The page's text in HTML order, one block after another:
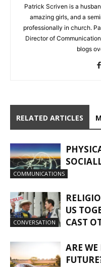
Patrick Scriven is a
amazing girls, and a
professionally in church.
Director of
blogs
RELATED ARTICLES
COMMUNICATIONS
CONVERSATION
US
CAST
ARE